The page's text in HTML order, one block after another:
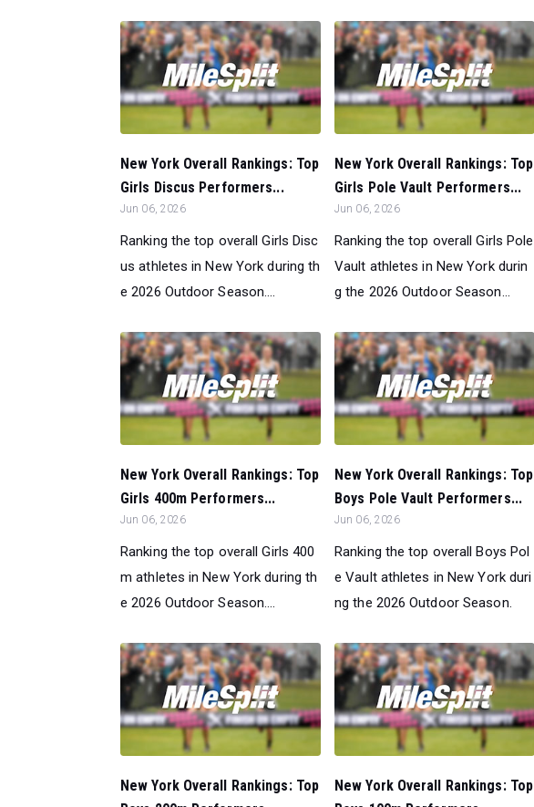
New York Overall Rankings: Top
Girls Discus Performers...
Jun 06, 2026
Ranking the top overall Girls Disc
us athletes in New York during th
e 2026 Outdoor Season....
New York Overall Rankings: Top
Girls Pole Vault Performers...
Jun 06, 2026
Ranking the top overall Girls Pole
Vault athletes in New York durin
g the 2026 Outdoor Season...
New York Overall Rankings: Top
Girls 400m Performers...
Jun 06, 2026
Ranking the top overall Girls 400
m athletes in New York during th
e 2026 Outdoor Season....
New York Overall Rankings: Top
Boys Pole Vault Performers...
Jun 06, 2026
Ranking the top overall Boys Pol
e Vault athletes in New York duri
ng the 2026 Outdoor Season.
New York Overall Rankings: Top
New York Overall Rankings: Top